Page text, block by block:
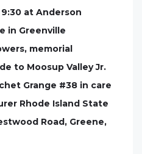
at Anderson
in Greenville
memorial
to Moosup Valley Jr.
Grange #38 in care
Rhode Island State
Road, Greene,